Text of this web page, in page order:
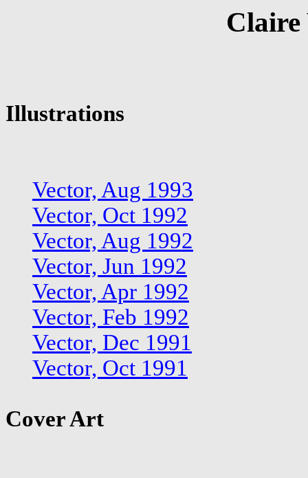
Illustrations
Vector, Aug 1993
Vector, Oct 1992
Vector, Aug 1992
Vector, Jun 1992
Vector, Apr 1992
Vector, Feb 1992
Vector, Dec 1991
Vector, Oct 1991
Cover Art